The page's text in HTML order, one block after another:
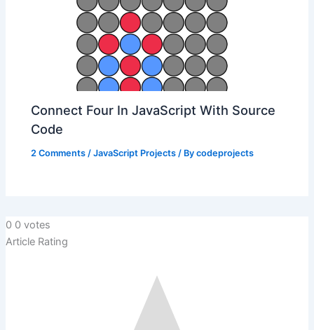
Connect Four In JavaScript With Source
Code
2 Comments /JavaScript Projects / Bycodeprojects
0 0 votes
Article Rating